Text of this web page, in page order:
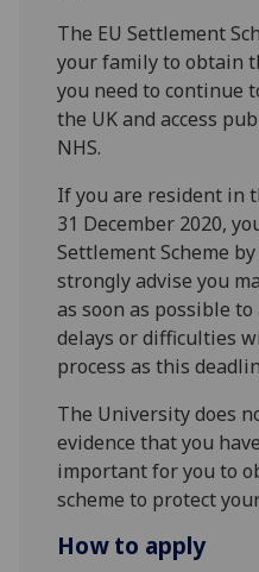
The EU Settlement
your family to obtain
you need to continue
the UK and access
NHS.
If you are resident in
31 December 2020,
Settlement Scheme
strongly advise you
as soon as possible
delays or difficulties
process as this
The University does
evidence that you
important for you to
scheme to protect
How to apply